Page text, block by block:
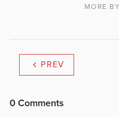
MORE
PREV